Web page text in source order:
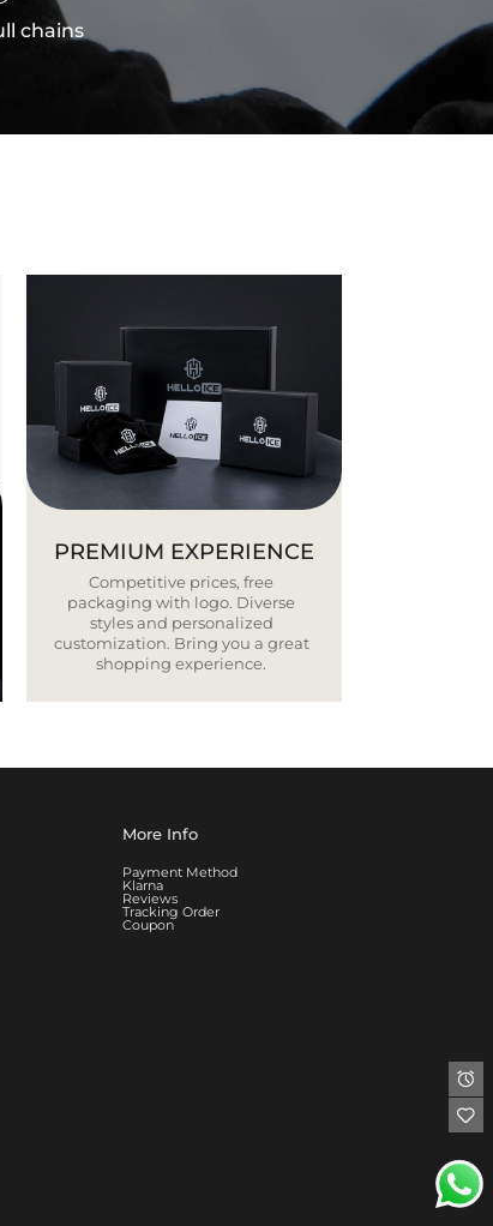
chains
PREMIUM EXPERIENCE
Competitive prices, free
packaging with logo. Diverse
styles and personalized
customization. Bring you a great
shopping experience.
More Info
Payment Method
Klarna
Reviews
Tracking Order
Coupon